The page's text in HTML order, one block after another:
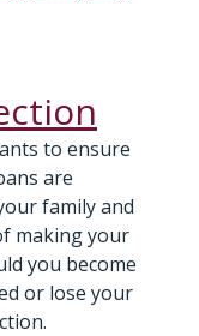
to ensure
are
family and
making your
you become
or lose your